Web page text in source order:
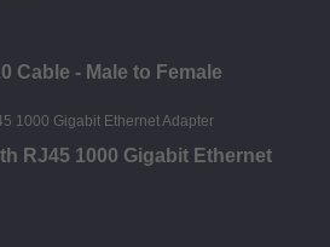
Cable - Male to Female
RJ45 1000 Gigabit Ethernet